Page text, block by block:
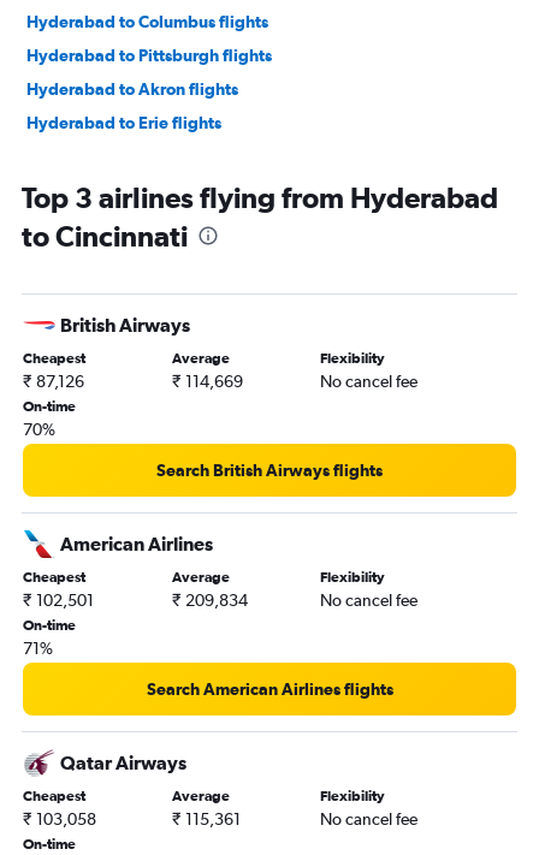
Hyderabad to Columbus flights
Hyderabad to Pittsburgh flights
Hyderabad to Akron flights
Hyderabad to Erie flights
Top 3 airlines flying from Hyderabad
to Cincinnati
British Airways
Cheapest
₹ 87,126
Average
₹ 114,669
Flexibility
No cancel fee
On-time
70%
Search British Airways flights
American Airlines
Cheapest
₹ 102,501
Average
₹ 209,834
Flexibility
No cancel fee
On-time
71%
Search American Airlines flights
Qatar Airways
Cheapest
₹ 103,058
Average
₹ 115,361
Flexibility
No cancel fee
On-time